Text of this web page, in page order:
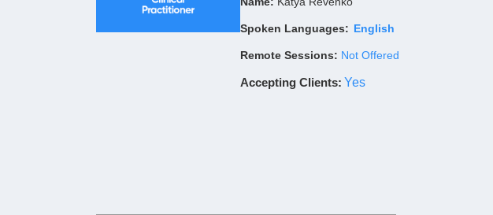
Spoken Languages: English
Remote Sessions: Not Offered
Accepting Clients: Yes